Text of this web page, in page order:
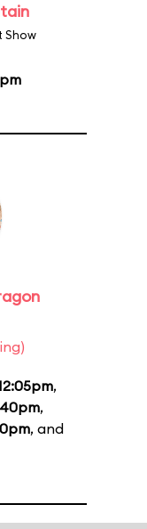
Show
,
,
, and